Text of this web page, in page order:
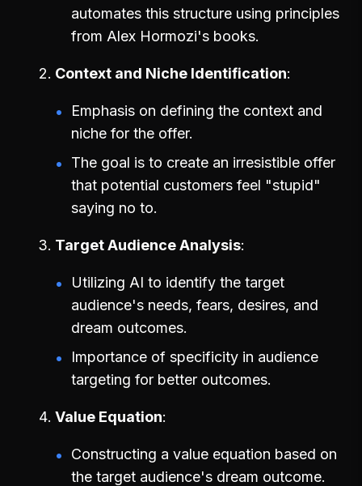
automates this structure using principles
from Alex Hormozi's books.
Context and Niche Identification
Emphasis on defining the context and
niche for the offer.
The goal is to create an irresistible offer
that potential customers feel "stupid"
saying no to.
Target Audience Analysis
Utilizing AI to identify the target
audience's needs, fears, desires, and
dream outcomes.
Importance of specificity in audience
targeting for better outcomes.
Value Equation
Constructing a value equation based on
the target audience's dream outcome.